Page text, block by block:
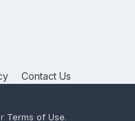
Contact Us
Terms of Use.